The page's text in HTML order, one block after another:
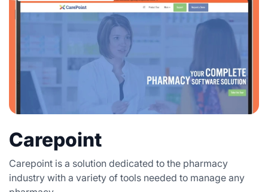
Carepoint
Carepoint is a solution dedicated to the pharmacy
industry with a variety of tools needed to manage any